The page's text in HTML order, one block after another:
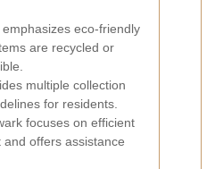
emphasizes eco-friendly
are recycled or
multiple collection
for residents.
focuses on efficient
offers assistance